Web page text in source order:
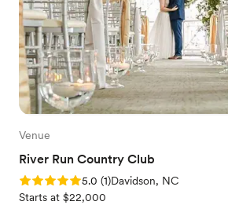
Venue
River Run Country Club
Rating: 5.0 (1 review)
5.0 (1)Davidson, NC
Starts at $22,000